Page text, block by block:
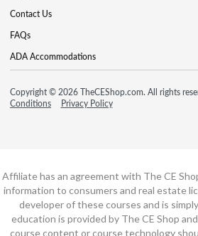
Contact Us
FAQs
ADA Accommodations
Copyright © 2026 TheCEShop.com. All rights
Conditions
Privacy Policy
Affiliate has an agreement with The CE
information to consumers and real estate
developer of these courses and is
education is provided by The CE Shop
course content or course technology